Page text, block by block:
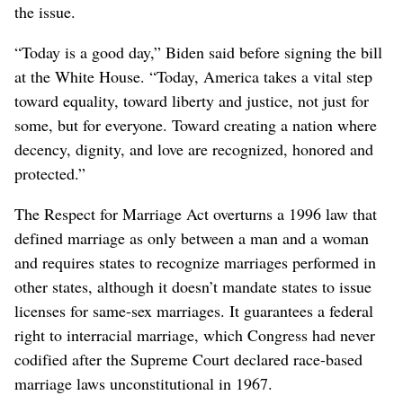
the issue.
“Today is a good day,” Biden said before signing the bill
at the White House. “Today, America takes a vital step
toward equality, toward liberty and justice, not just for
some, but for everyone. Toward creating a nation where
decency, dignity, and love are recognized, honored and
protected.”
The Respect for Marriage Act overturns a 1996 law that
defined marriage as only between a man and a woman
and requires states to recognize marriages performed in
other states, although it doesn’t mandate states to issue
licenses for same-sex marriages. It guarantees a federal
right to interracial marriage, which Congress had never
codified after the Supreme Court declared race-based
marriage laws unconstitutional in 1967.